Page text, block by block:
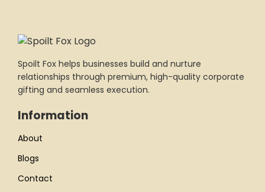
Spoilt Fox helps businesses build and nurture
relationships through premium, high-quality corporate
gifting and seamless execution.
Information
About
Blogs
Contact